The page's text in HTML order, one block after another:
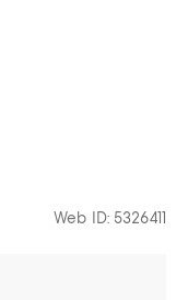
Web ID: 5326411